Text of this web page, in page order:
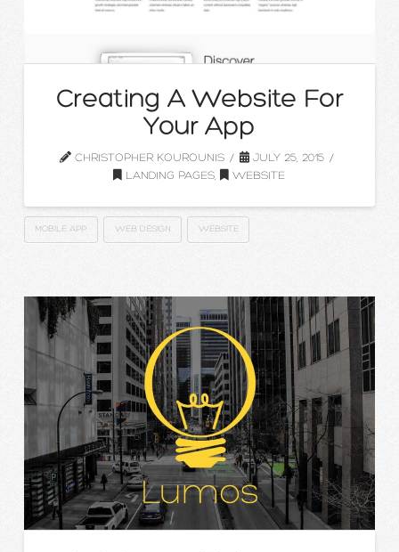
Creating A Website For
Your App
CHRISTOPHER KOUROUNIS
JULY 25, 2015
LANDING PAGES
WEBSITE
MOBILE APP WEB DESIGN WEBSITE